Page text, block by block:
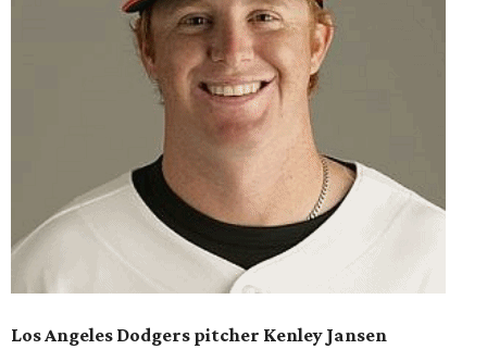
Los Angeles Dodgers pitcher Kenley Jansen